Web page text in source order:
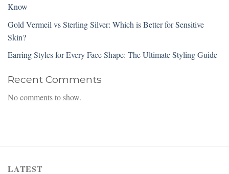
Know
Gold Vermeil vs Sterling Silver: Which is Better for Sensitive
Skin?
Earring Styles for Every Face Shape: The Ultimate Styling Guide
Recent Comments
No comments to show.
LATEST